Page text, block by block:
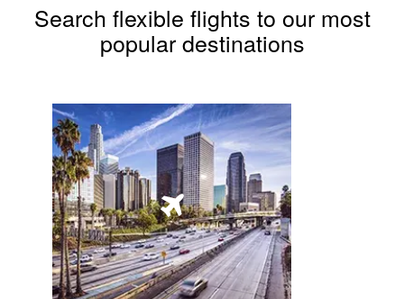
Search flexible flights to our most
popular destinations